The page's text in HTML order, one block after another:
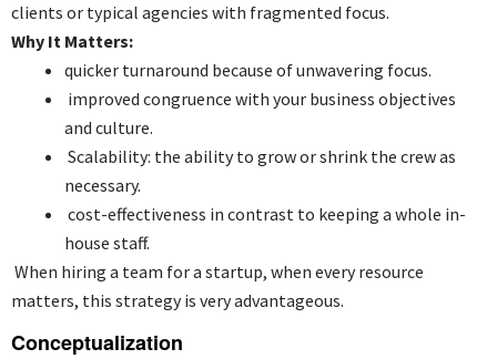
clients or typical agencies with fragmented focus.
Why It Matters:
quicker turnaround because of unwavering focus.
improved congruence with your business objectives
and culture.
Scalability: the ability to grow or shrink the crew as
necessary.
cost-effectiveness in contrast to keeping a whole in-
house staff.
When hiring a team for a startup, when every resource
matters, this strategy is very advantageous.
Conceptualization